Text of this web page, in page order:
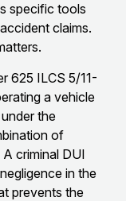
specific tools
claims.
625 ILCS 5/11-
a vehicle
the
of
criminal DUI
in the
prevents the